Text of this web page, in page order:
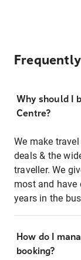
Why should I
Centre?
We make
deals & the
traveller. We
most and have
years in the
How do I
booking?